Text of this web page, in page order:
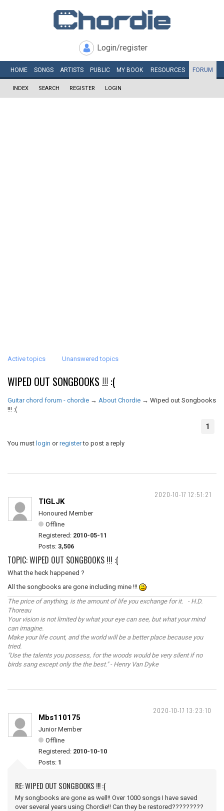
Login/register
HOME SONGS ARTISTS PUBLIC MY BOOK RESOURCES FORUM
INDEX SEARCH REGISTER LOGIN
Active topics Unanswered topics
WIPED OUT SONGBOOKS !!! :(
Guitar chord forum - chordie → About Chordie → Wiped out Songbooks
!!! :(
1
You must login orregisterto post a reply
2020-10-17 12:51:21
TIGLJK
Honoured Member
Offline
Registered: 2010-05-11
Posts: 3,506
TOPIC: WIPED OUT SONGBOOKS !!! :(
What the heck happened ?
All the songbooks are gone including mine !!!
The price of anything, is the amount of life you exchange for it. - H.D.
Thoreau
Your vision is not limited by what your eye can see, but what your mind
can imagine.
Make your life count, and the world will be a better place because you
tried.
"Use the talents you possess, for the woods would be very silent if no
birds sang except only the the best." - Henry Van Dyke
2020-10-17 13:23:10
Mbs110175
Junior Member
Offline
Registered: 2010-10-10
Posts: 1
RE: WIPED OUT SONGBOOKS !!! :(
My songbooks are gone as well!! Over 1000 songs I have saved
over several years using Chordie!! Can they be restored?????????